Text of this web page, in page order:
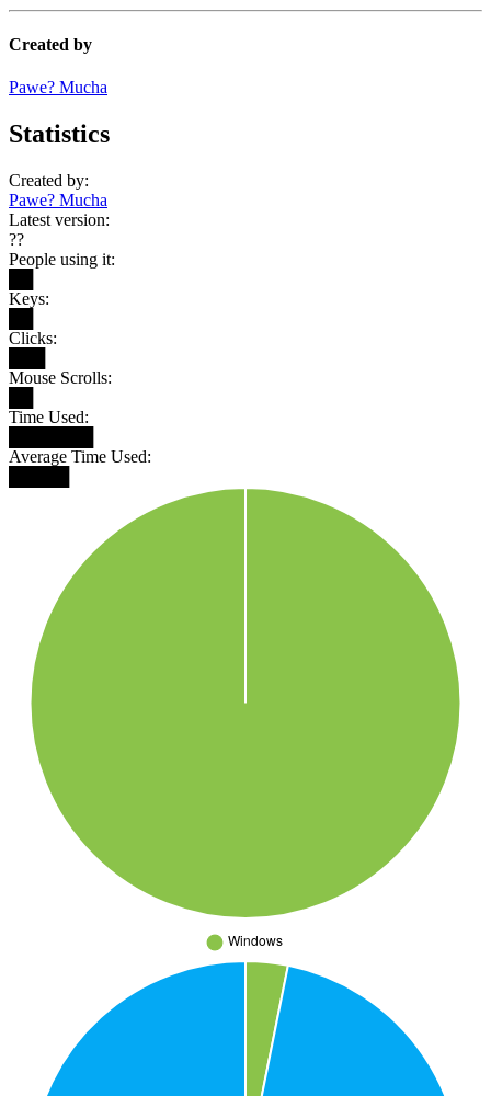
Created by
Pawe? Mucha
Statistics
Created by:
Pawe? Mucha
Latest version:
??
People using it:
Keys:
Clicks:
Mouse Scrolls:
Time Used:
Average Time Used: